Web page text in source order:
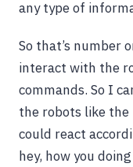
any type of
So that’s number
interact with the
commands. So I
the robots like the
could react
hey, how you